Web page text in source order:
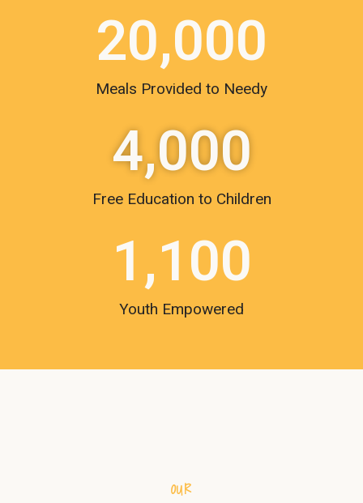
20,000
Meals Provided to Needy
4,000
Free Education to Children
1,100
Youth Empowered
OUR